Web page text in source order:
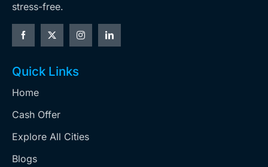
stress-free.
Quick Links
Home
Cash Offer
Explore All Cities
Blogs